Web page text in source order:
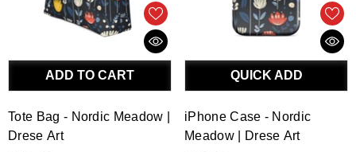
ADD TO CART
Tote Bag - Nordic Meadow |
Drese Art
QUICK ADD
iPhone Case - Nordic
Meadow | Drese Art